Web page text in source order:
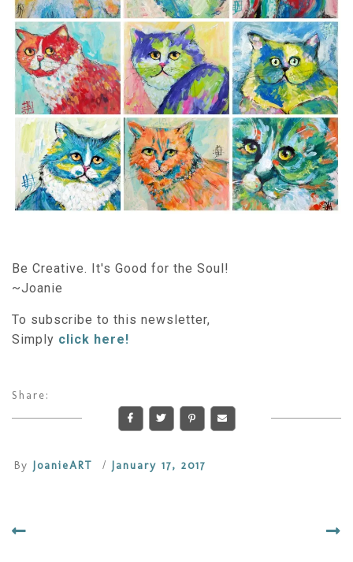
Be Creative. It's Good for the Soul!
~Joanie
To subscribe to this newsletter,
Simply click here!
Share:
By JoanieART / January 17, 2017